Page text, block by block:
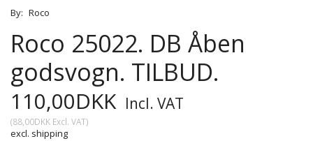
By: Roco
Roco 25022. DB Åben
godsvogn. TILBUD.
110,00DKK Incl. VAT
(88,00DKK Excl. VAT)
excl. shipping